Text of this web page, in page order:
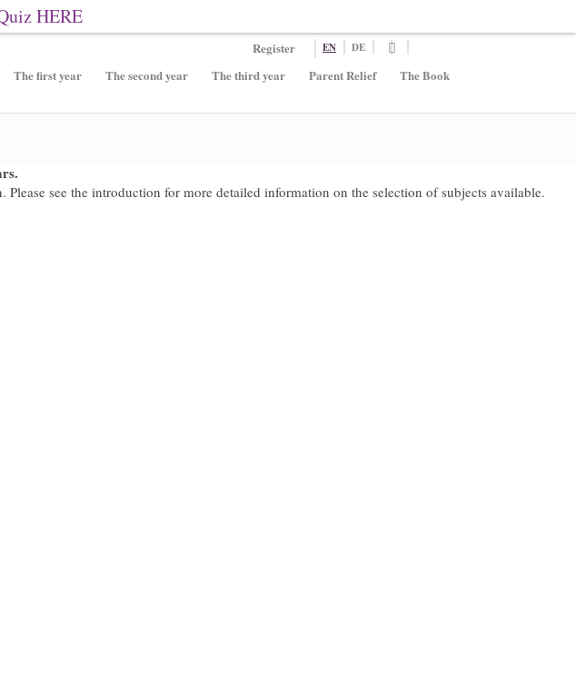
HERE
The first year The second year The third year Parent Relief The Book
Register EN DE
see the introduction for more detailed information on the selection of subjects available.